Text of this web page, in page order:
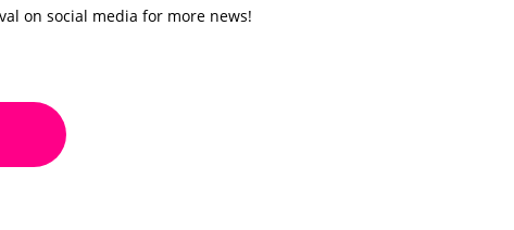
on social media for more news!